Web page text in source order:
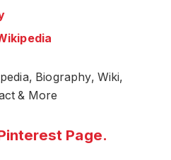
Biography, Wiki,
& More
Page.